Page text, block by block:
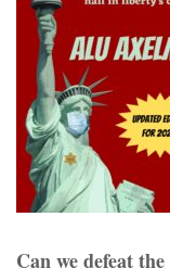
Can we defeat